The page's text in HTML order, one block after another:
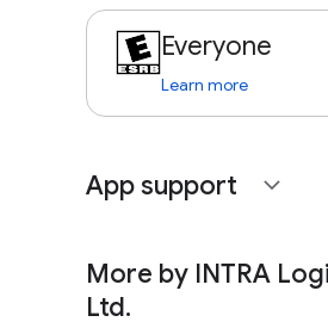
Everyone
Learn more
App support expand_more
More by INTRA
Ltd.